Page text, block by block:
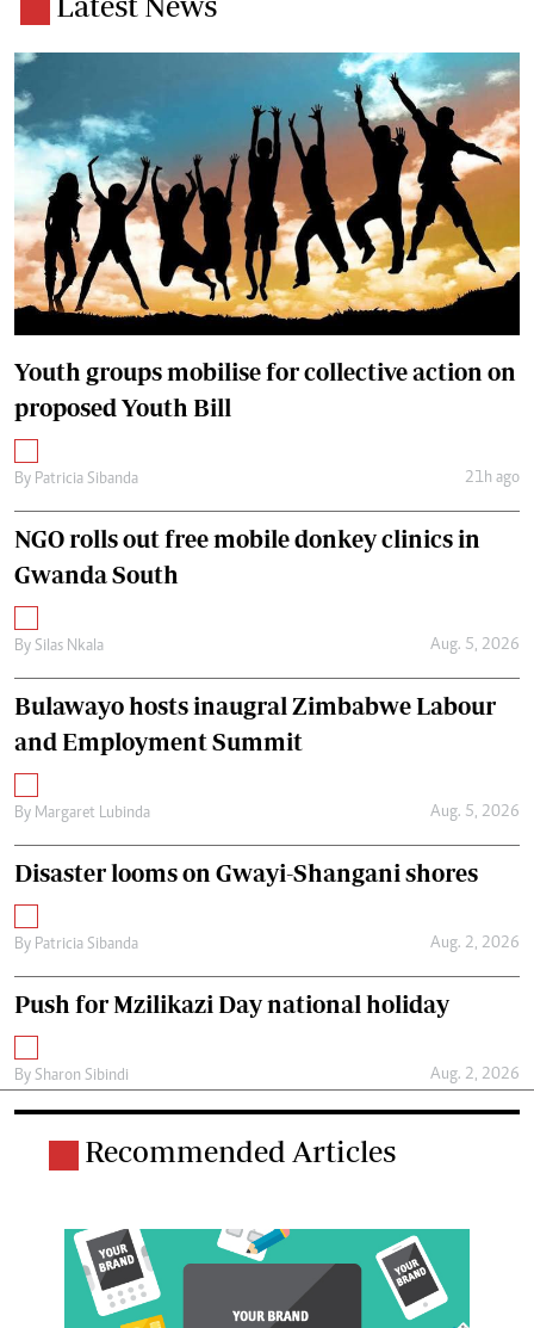
Youth groups mobilise for collective action on
proposed Youth Bill
By Patricia Sibanda 21h ago
NGO rolls out free mobile donkey clinics in
Gwanda South
By Silas Nkala Aug. 5, 2026
Bulawayo hosts inaugral Zimbabwe Labour
and Employment Summit
By Margaret Lubinda Aug. 5, 2026
Disaster looms on Gwayi-Shangani shores
By Patricia Sibanda Aug. 2, 2026
Push for Mzilikazi Day national holiday
By Sharon Sibindi Aug. 2, 2026
Recommended Articles